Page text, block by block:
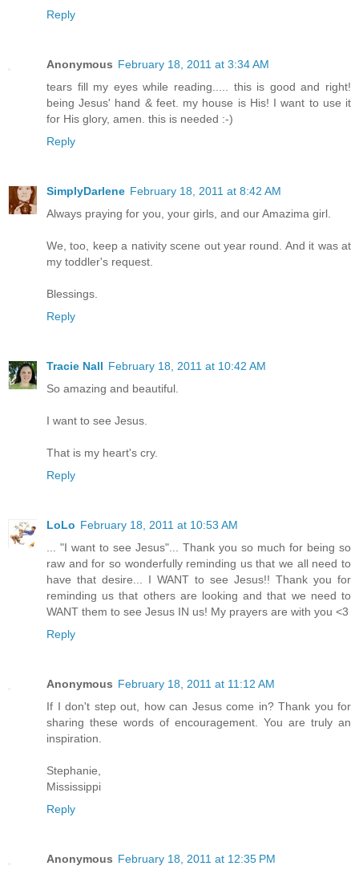
Reply
Anonymous February 18, 2011 at 3:34 AM
tears fill my eyes while reading..... this is good and right!
being Jesus' hand & feet. my house is His! I want to use it
for His glory, amen. this is needed :-)
Reply
SimplyDarlene February 18, 2011 at 8:42 AM
Always praying for you, your girls, and our Amazima girl.
We, too, keep a nativity scene out year round. And it was at
my toddler's request.
Blessings.
Reply
Tracie Nall February 18, 2011 at 10:42 AM
So amazing and beautiful.
I want to see Jesus.
That is my heart's cry.
Reply
LoLo February 18, 2011 at 10:53 AM
... "I want to see Jesus"... Thank you so much for being so
raw and for so wonderfully reminding us that we all need to
have that desire... I WANT to see Jesus!! Thank you for
reminding us that others are looking and that we need to
WANT them to see Jesus IN us! My prayers are with you <3
Reply
Anonymous February 18, 2011 at 11:12 AM
If I don't step out, how can Jesus come in? Thank you for
sharing these words of encouragement. You are truly an
inspiration.
Stephanie,
Mississippi
Reply
Anonymous February 18, 2011 at 12:35 PM